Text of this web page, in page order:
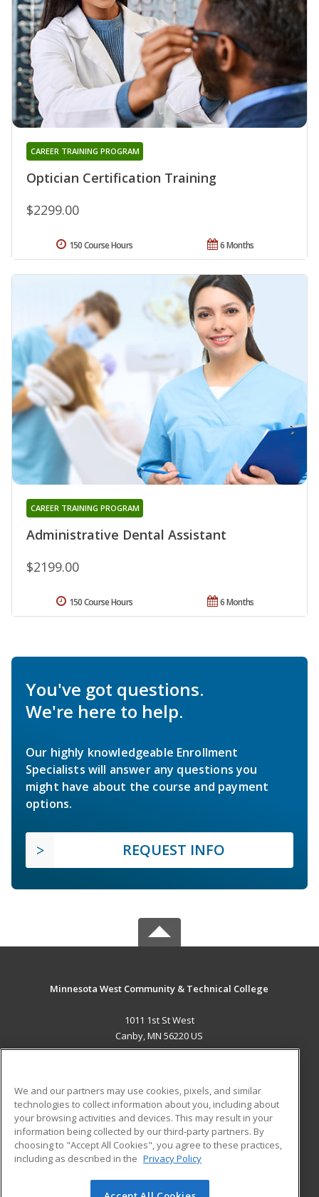
Optician Certification Training
CAREER TRAINING PROGRAM
$2299.00
6 Months
150 Course Hours
Administrative Dental Assistant
CAREER TRAINING PROGRAM
$2199.00
6 Months
150 Course Hours
You've got questions.
We're here to help.
Our highly knowledgeable Enrollment
Specialists will answer any questions you
might have about the course and payment
options.
REQUEST INFO
Minnesota West Community & Technical College
1011 1st St West
Canby, MN 56220 US
ADDITIONAL RESOURCES
Military
Financial Assistance
Help
Student Blog
We and our partners may use cookies, pixels, and similar
technologies to collect information about you, including about
your browsing activities and devices. This may result in your
information being collected by our third-party partners. By
choosing to "Accept All Cookies", you agree to these practices,
including as described in the Privacy Policy